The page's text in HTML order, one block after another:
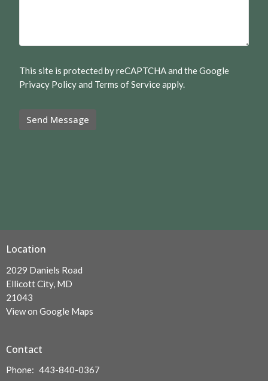
This site is protected by reCAPTCHA and the Google
Privacy Policyand Terms of Serviceapply.
Location
2029 Daniels Road
Ellicott City, MD
21043
View on Google Maps
Contact
Phone: 443-840-0367